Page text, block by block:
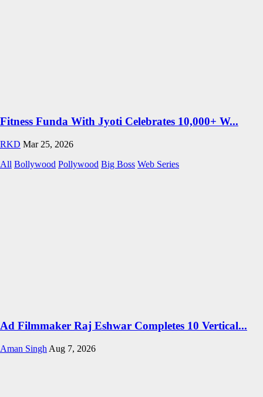
Fitness Funda With Jyoti Celebrates 10,000+ W...
RKD Mar 25, 2026
All Bollywood Pollywood Big Boss Web Series
Ad Filmmaker Raj Eshwar Completes 10 Vertical...
Aman Singh Aug 7, 2026